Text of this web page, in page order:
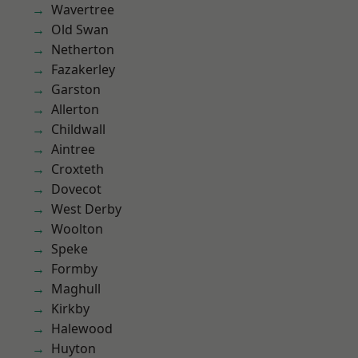
Wavertree
Old Swan
Netherton
Fazakerley
Garston
Allerton
Childwall
Aintree
Croxteth
Dovecot
West Derby
Woolton
Speke
Formby
Maghull
Kirkby
Halewood
Huyton